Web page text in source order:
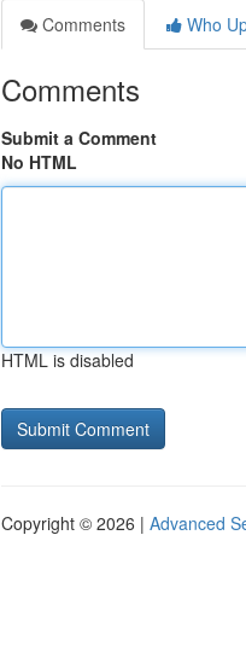
Comments
Who
Comments
Submit a Comment
No HTML
HTML is disabled
Copyright © 2026 | Advanced